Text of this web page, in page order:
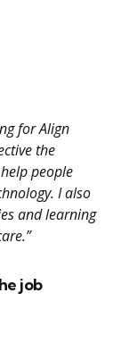
for Align
the
people
I also
and learning
job